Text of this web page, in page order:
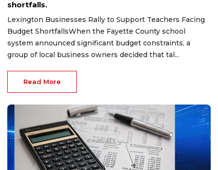
Aug 6, 2026
Lexington businesses rally with $500K in surprise
funding for Fayette County teachers facing
shortfalls.
Lexington Businesses Rally to Support Teachers Facing
system announced significant budget constraints, a
group of local business owners decided that tal...